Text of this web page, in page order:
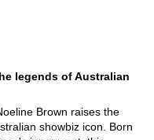
legends of Australian
Brown raises the
showbiz icon. Born